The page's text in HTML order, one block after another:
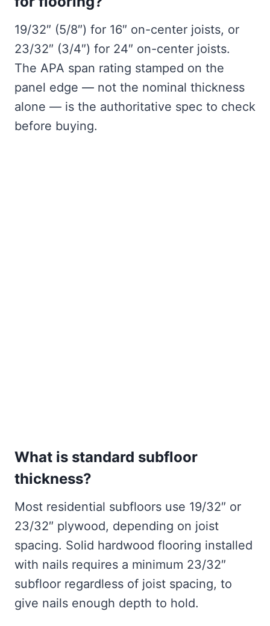
19/32″ (5/8″) for 16″ on-center joists, or
23/32″ (3/4″) for 24″ on-center joists.
The APA span rating stamped on the
panel edge — not the nominal thickness
alone — is the authoritative spec to check
before buying.
What is standard subfloor
thickness?
Most residential subfloors use 19/32″ or
23/32″ plywood, depending on joist
spacing. Solid hardwood flooring installed
with nails requires a minimum 23/32″
subfloor regardless of joist spacing, to
give nails enough depth to hold.